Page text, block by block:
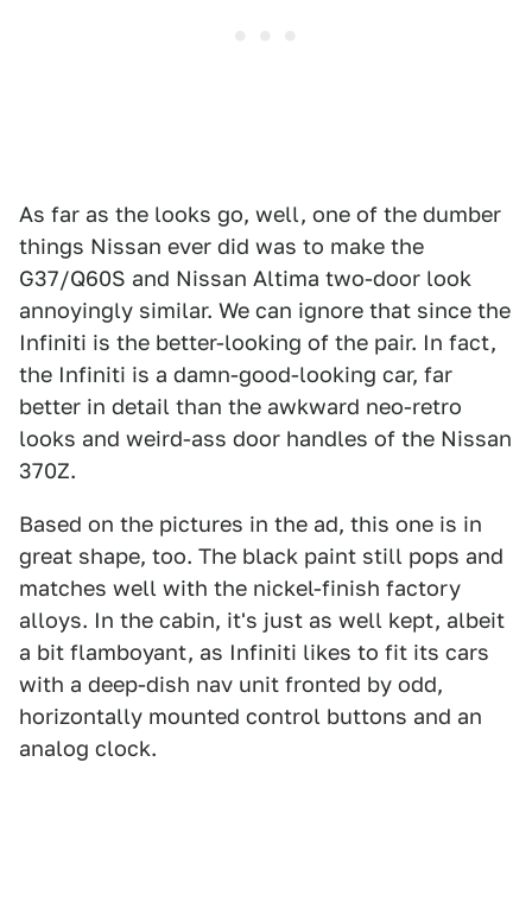
As far as the looks go, well, one of the dumber
things Nissan ever did was to make the
G37/Q60S and Nissan Altima two-door look
annoyingly similar. We can ignore that since the
Infiniti is the better-looking of the pair. In fact,
the Infiniti is a damn-good-looking car, far
better in detail than the awkward neo-retro
looks and weird-ass door handles of the Nissan
370Z.
Based on the pictures in the ad, this one is in
great shape, too. The black paint still pops and
matches well with the nickel-finish factory
alloys. In the cabin, it's just as well kept, albeit
a bit flamboyant, as Infiniti likes to fit its cars
with a deep-dish nav unit fronted by odd,
horizontally mounted control buttons and an
analog clock.